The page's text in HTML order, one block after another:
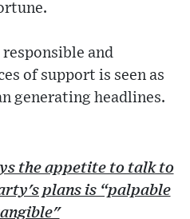
and
of support is seen as
generating headlines.
the appetite to talk to
plans is “palpable